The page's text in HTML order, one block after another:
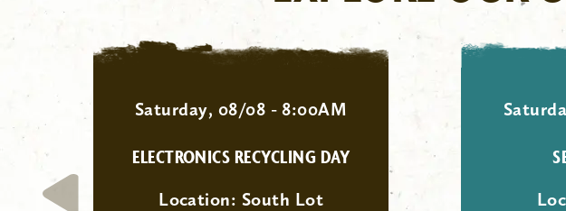
Saturday, 08/08 - 8:00AM
ELECTRONICS RECYCLING DAY
Location: South Lot